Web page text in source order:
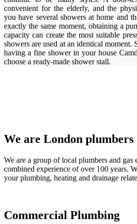
convenient for the elderly, and the
you have several showers at home and
exactly the same moment, obtaining a
capacity can create the most suitable
showers are used at an identical moment.
having a fine shower in your house
choose a ready-made shower stall.
We are London plumbers
We are a group of local plumbers and gas
combined experience of over 100 years.
your plumbing, heating and drainage
Commercial Plumbing